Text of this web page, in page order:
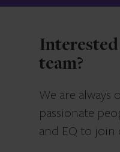
team?
We are
passionate
and EQ to join